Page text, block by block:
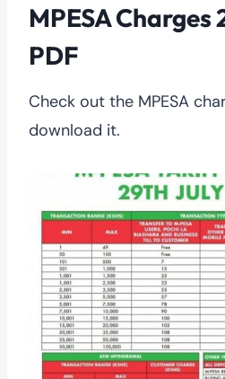
MPESA
PDF
Check out the MPESA
download it.